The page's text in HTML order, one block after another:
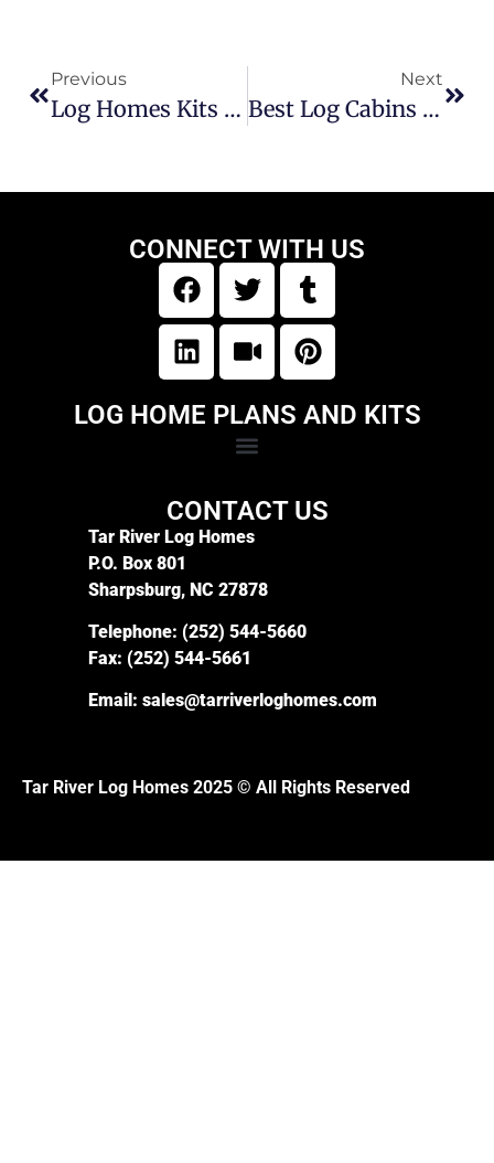
Previous
Log Homes Kits And Prices: Expert Guidance For Your Build
Next
Best Log Cabins Companies In NC Mountains
CONNECT WITH US
LOG HOME PLANS AND KITS
CONTACT US
Tar River Log Homes
P.O. Box 801
Sharpsburg, NC 27878
Telephone: (252) 544-5660
Fax: (252) 544-5661
Email: sales@tarriverloghomes.com
Tar River Log Homes 2025 © All Rights Reserved